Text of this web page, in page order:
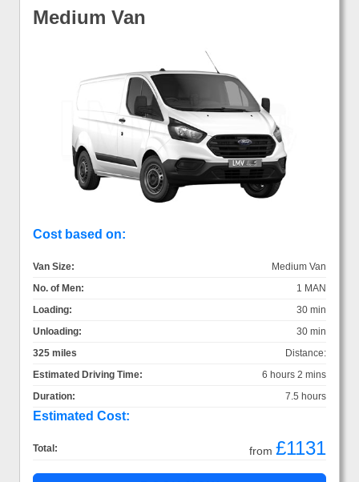
Medium Van
Cost based on:
Van Size:
Medium Van
No. of Men:
1 MAN
Loading:
30 min
Unloading:
30 min
Distance:
325 miles
Estimated Driving Time:
6 hours 2 mins
Duration:
7.5 hours
Estimated Cost:
Total: from £1131